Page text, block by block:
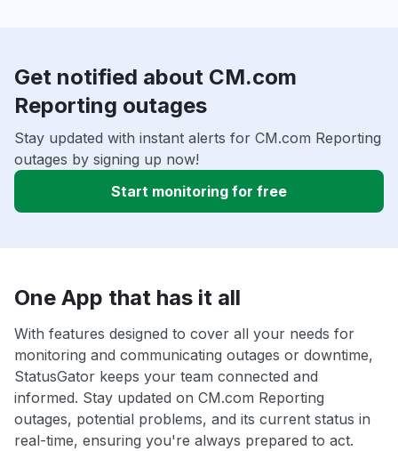
Get notified about CM.com
Reporting outages
Stay updated with instant alerts for CM.com Reporting
outages by signing up now!
Start monitoring for free
One App that has it all
With features designed to cover all your needs for
monitoring and communicating outages or downtime,
StatusGator keeps your team connected and
informed. Stay updated on CM.com Reporting
outages, potential problems, and its current status in
real-time, ensuring you're always prepared to act.